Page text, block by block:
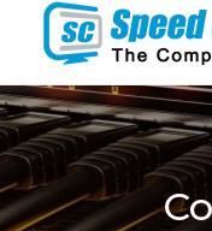
content
Speed
Complete IT Solution